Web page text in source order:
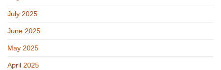
July 2025
June 2025
May 2025
April 2025